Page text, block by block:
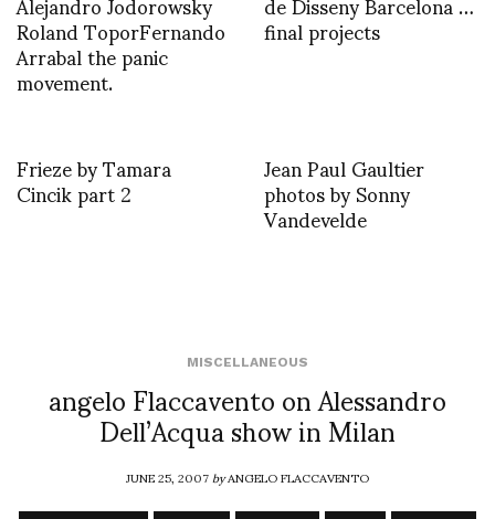
Roland ToporFernando
Arrabal the panic
movement.
final projects
Frieze by Tamara
Cincik part 2 Jean Paul Gaultier
photos by Sonny
Vandevelde
MISCELLANEOUS
angelo Flaccavento on Alessandro
Dell’Acqua show in Milan
JUNE 25, 2007byANGELO FLACCAVENTO